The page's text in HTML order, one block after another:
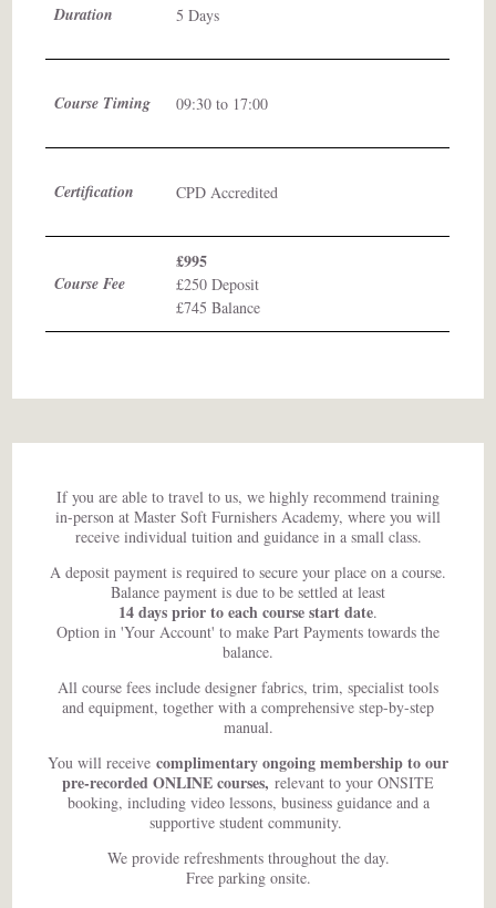
Duration 5 Days
Course Timing 09:30 to 17:00
Certification CPD Accredited
Course Fee
£995
£250 Deposit
£745 Balance
If you are able to travel to us, we highly recommend training
in-person at Master Soft Furnishers Academy, where you will
receive individual tuition and guidance in a small class.
A deposit payment is required to secure your place on a course.
Balance payment is due to be settled at least
14 days prior to each course start date.
Option in 'Your Account' to make Part Payments towards the
balance.
All course fees include designer fabrics, trim, specialist tools
and equipment, together with a comprehensive step-by-step
manual.
You will receive complimentary ongoing membership to our
pre-recorded ONLINE courses, relevant to your ONSITE
booking, including video lessons, business guidance and a
supportive student community.
We provide refreshments throughout the day.
Free parking onsite.